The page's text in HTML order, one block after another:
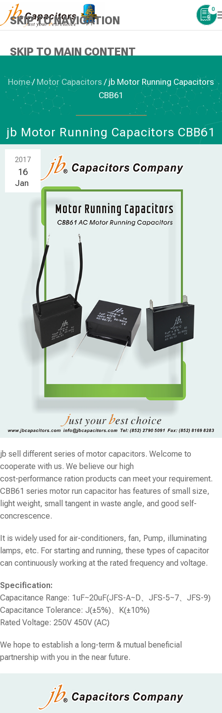
SKIP TO NAVIGATION
SKIP TO MAIN CONTENT
0
Home/ Motor Capacitors / jb Motor Running Capacitors
CBB61
MOTOR CAPACITORS
jb Motor Running Capacitors CBB61
2017
16
Jan
jb sell different series of motor capacitors. Welcome to
cooperate with us. We believe our high
cost-performance ration products can meet your requirement.
CBB61 series motor run capacitor has features of small size,
light weight, small tangent in waste angle, and good self-
concrescence.
It is widely used for air-conditioners, fan, Pump, illuminating
lamps, etc. For starting and running, these types of capacitor
can continuously working at the rated frequency and voltage.
Specification:
Capacitance Range: 1uF~20uF(JFS-A~D、JFS-5~7、JFS-9)
Capacitance Tolerance: J(±5%)、K(±10%)
Rated Voltage: 250V 450V (AC)
We hope to establish a long-term & mutual beneficial
partnership with you in the near future.